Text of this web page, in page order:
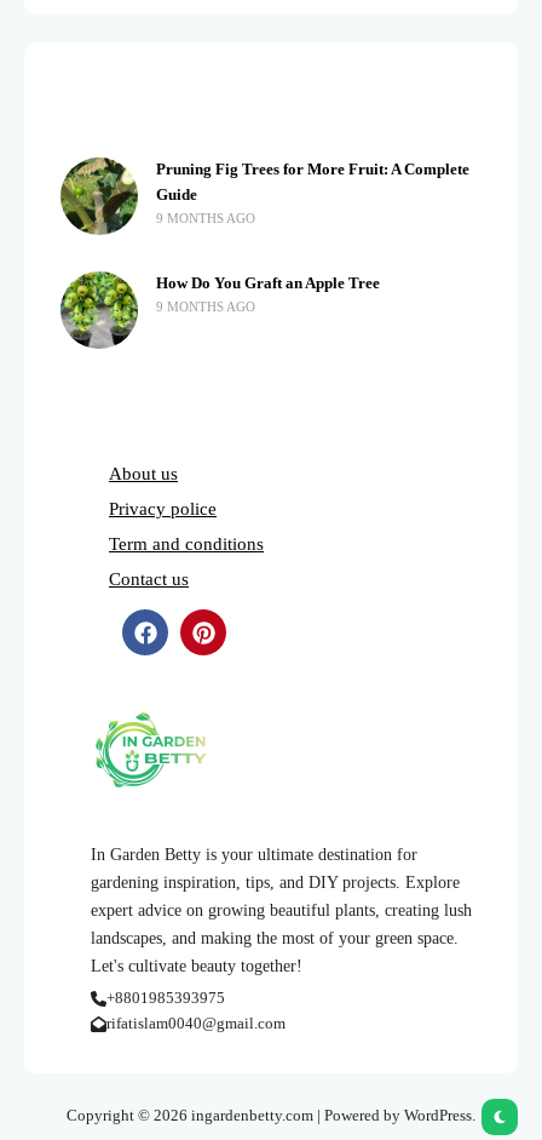
In Garden Betty is your ultimate destination for
gardening inspiration, tips, and DIY projects. Explore
expert advice on growing beautiful plants, creating lush
landscapes, and making the most of your green space.
Let's cultivate beauty together!
+8801985393975
rifatislam0040@gmail.com
Pruning Fig Trees for More Fruit: A Complete
Guide
9 MONTHS AGO
How Do You Graft an Apple Tree
9 MONTHS AGO
About us
Privacy police
Term and conditions
Contact us
Copyright © 2026 ingardenbetty.com | Powered by WordPress.